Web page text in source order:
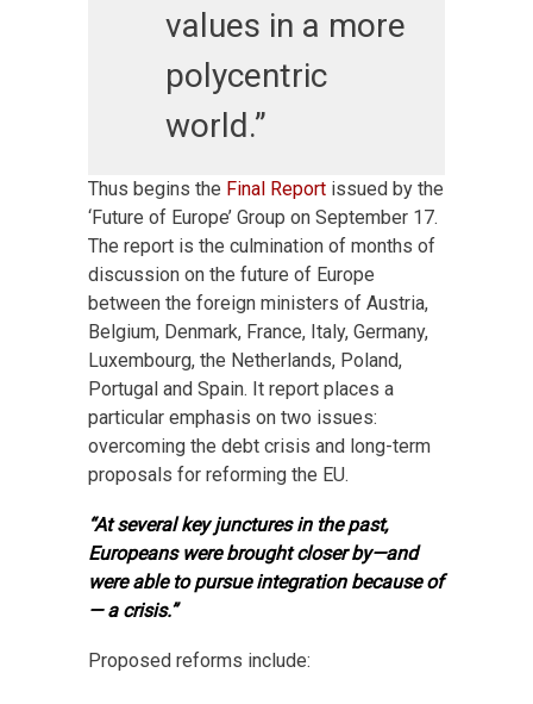
values in a more
polycentric
world.”
Thus begins the Final Report issued by the
‘Future of Europe’ Group on September 17.
The report is the culmination of months of
discussion on the future of Europe
between the foreign ministers of Austria,
Belgium, Denmark, France, Italy, Germany,
Luxembourg, the Netherlands, Poland,
Portugal and Spain. It report places a
particular emphasis on two issues:
overcoming the debt crisis and long-term
proposals for reforming the EU.
“At several key junctures in the past,
Europeans were brought closer by—and
were able to pursue integration because of
— a crisis.”
Proposed reforms include: